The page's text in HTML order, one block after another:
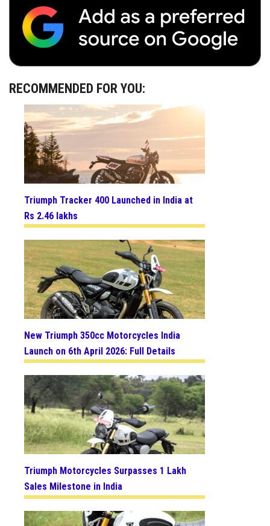
RECOMMENDED FOR YOU:
Triumph Tracker 400 Launched in India at
Rs 2.46 lakhs
New Triumph 350cc Motorcycles India
Launch on 6th April 2026: Full Details
Triumph Motorcycles Surpasses 1 Lakh
Sales Milestone in India